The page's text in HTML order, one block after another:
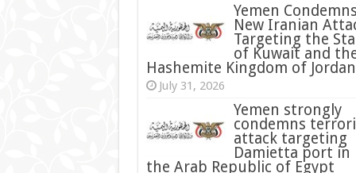
Yemen
New Iranian
Targeting the
of Kuwait and
Hashemite Kingdom of Jordan
July 31, 2026
condemns
attack targeting
Damietta port in
the Arab Republic of Egypt